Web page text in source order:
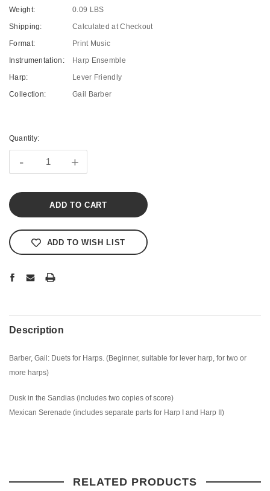
Weight:
0.09 LBS
Shipping:
Calculated at Checkout
Format:
Print Music
Instrumentation:
Harp Ensemble
Harp:
Lever Friendly
Collection:
Gail Barber
Stock:
Quantity:
- +
ADD TO WISH LIST
Description
Barber, Gail: Duets for Harps. (Beginner, suitable for lever harp, for two or
more harps)
Dusk in the Sandias (includes two copies of score)
Mexican Serenade (includes separate parts for Harp I and Harp II)
RELATED PRODUCTS